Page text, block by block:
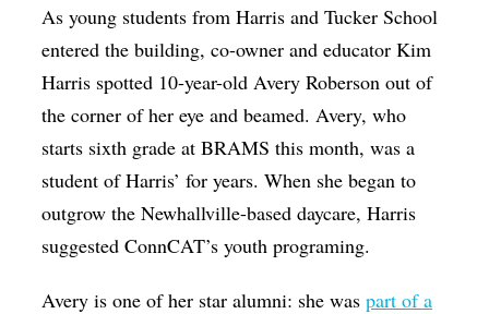
As young students from Harris and Tucker School
entered the building, co-owner and educator Kim
Harris spotted 10-year-old Avery Roberson out of
the corner of her eye and beamed. Avery, who
starts sixth grade at BRAMS this month, was a
student of Harris’ for years. When she began to
outgrow the Newhallville-based daycare, Harris
suggested ConnCAT’s youth programing.
Avery is one of her star alumni: she waspart of a